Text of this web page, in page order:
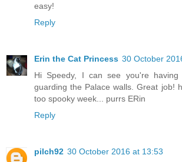
easy!
Reply
Erin the Cat Princess 30 October
Hi Speedy, I can see you're
guarding the Palace walls. Great job!
too spooky week... purrs ERin
Reply
pilch92 30 October 2016 at 13:53